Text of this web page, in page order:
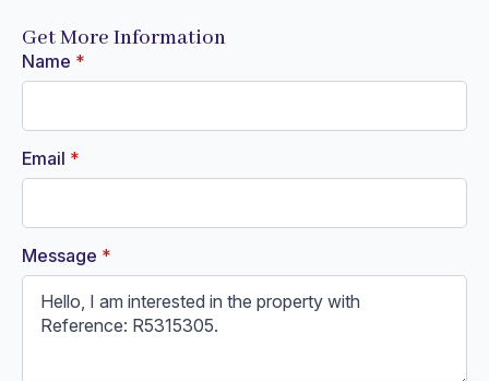
Get More Information
Name *
Email *
Message *